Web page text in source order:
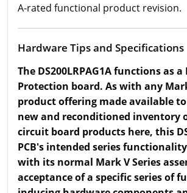
A-rated functional product revision.
Hardware Tips and Specifications
The DS200LRPAG1A functions as a
Protection board. As with any
product offering made available
new and reconditioned inventory
circuit board products here, this
PCB's intended series
with its normal Mark V Series
acceptance of a specific series of